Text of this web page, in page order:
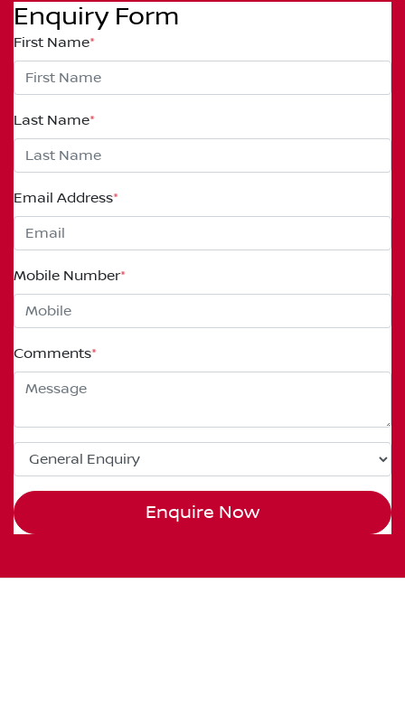
Enquiry Form
First Name*
Last Name*
Email Address*
Mobile Number*
Comments*
Enquire Now